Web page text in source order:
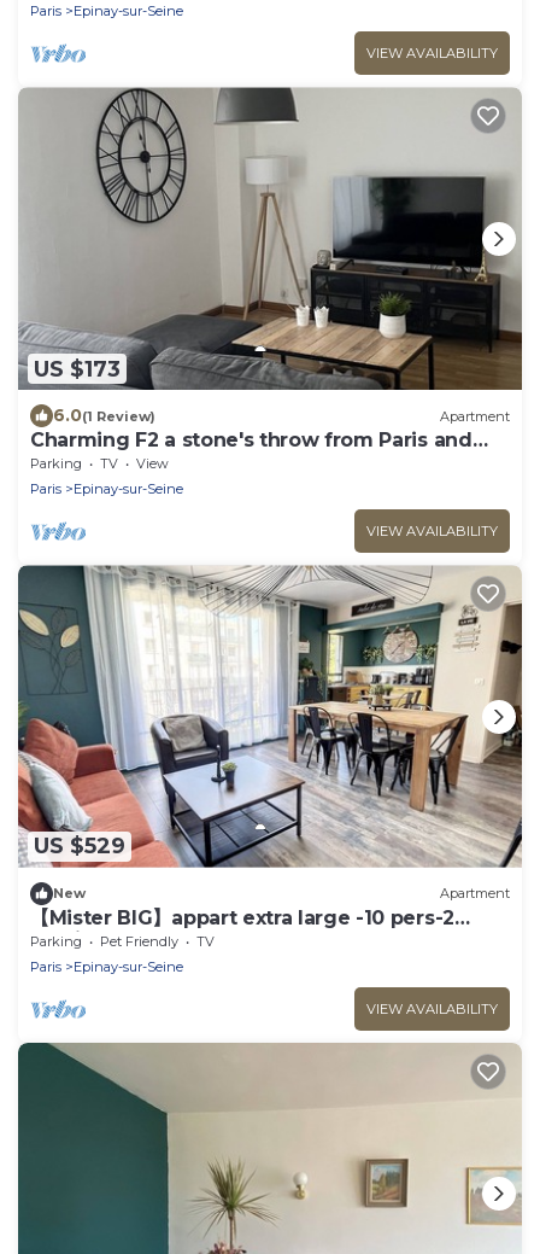
Paris
Epinay-sur-Seine
VIEW AVAILABILITY
US $173
6.0(1 Review) Apartment
Charming F2 a stone's throw from Paris and
Stade de France
Parking TV
View
Paris
Epinay-sur-Seine
VIEW AVAILABILITY
US $529
New Apartment
【Mister BIG】appart extra large -10 pers-2
parkings
Parking Pet Friendly
TV
Paris
Epinay-sur-Seine
VIEW AVAILABILITY